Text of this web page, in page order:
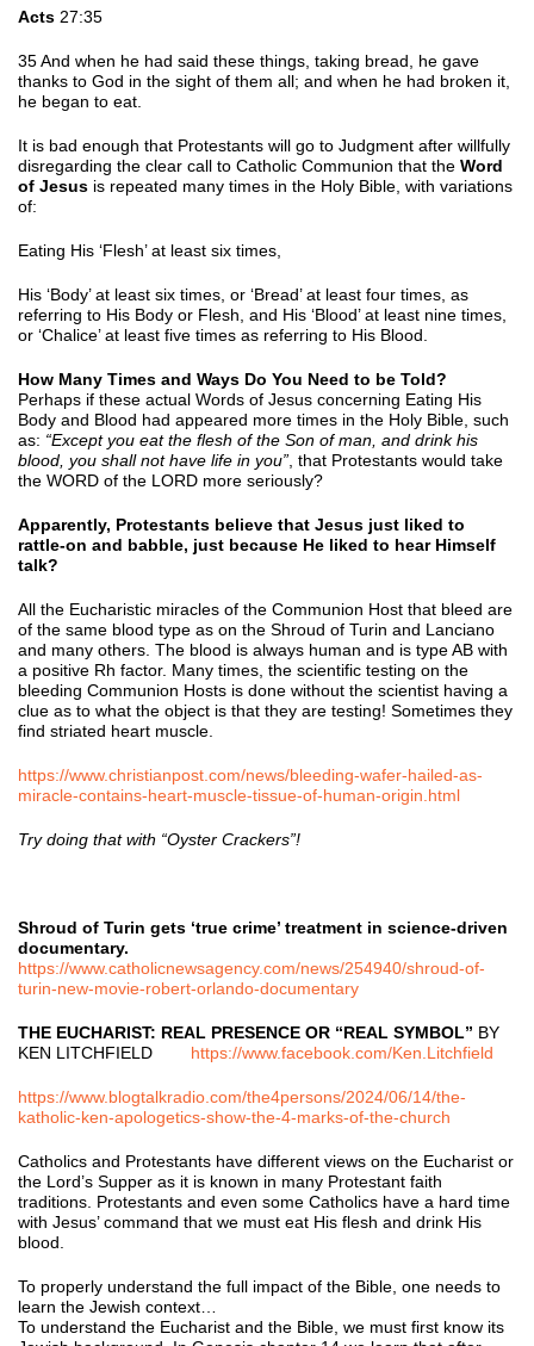
Acts 27:35
35 And when he had said these things, taking bread, he gave
thanks to God in the sight of them all; and when he had broken it,
he began to eat.
It is bad enough that Protestants will go to Judgment after willfully
disregarding the clear call to Catholic Communion that the Word
of Jesus is repeated many times in the Holy Bible, with variations
of:
Eating His ‘Flesh’ at least six times,
His ‘Body’ at least six times, or ‘Bread’ at least four times, as
referring to His Body or Flesh, and His ‘Blood’ at least nine times,
or ‘Chalice’ at least five times as referring to His Blood.
How Many Times and Ways Do You Need to be Told?
Perhaps if these actual Words of Jesus concerning Eating His
Body and Blood had appeared more times in the Holy Bible, such
as: “Except you eat the flesh of the Son of man, and drink his
blood, you shall not have life in you” , that Protestants would take
the WORD of the LORD more seriously?
Apparently, Protestants believe that Jesus just liked to
rattle-on and babble, just because He liked to hear Himself
talk?
All the Eucharistic miracles of the Communion Host that bleed are
of the same blood type as on the Shroud of Turin and Lanciano
and many others. The blood is always human and is type AB with
a positive Rh factor. Many times, the scientific testing on the
bleeding Communion Hosts is done without the scientist having a
clue as to what the object is that they are testing! Sometimes they
find striated heart muscle.
https://www.christianpost.com/news/bleeding-wafer-hailed-as-
miracle-contains-heart-muscle-tissue-of-human-origin.html
Try doing that with “Oyster Crackers”!
Shroud of Turin gets ‘true crime’ treatment in science-driven
documentary.
https://www.catholicnewsagency.com/news/254940/shroud-of-
turin-new-movie-robert-orlando-documentary
THE EUCHARIST: REAL PRESENCE OR “REAL SYMBOL” BY
KEN LITCHFIELD https://www.facebook.com/Ken.Litchfield
https://www.blogtalkradio.com/the4persons/2024/06/14/the-
katholic-ken-apologetics-show-the-4-marks-of-the-church
Catholics and Protestants have different views on the Eucharist or
the Lord’s Supper as it is known in many Protestant faith
traditions. Protestants and even some Catholics have a hard time
with Jesus’ command that we must eat His flesh and drink His
blood.
To properly understand the full impact of the Bible, one needs to
learn the Jewish context…
To understand the Eucharist and the Bible, we must first know its